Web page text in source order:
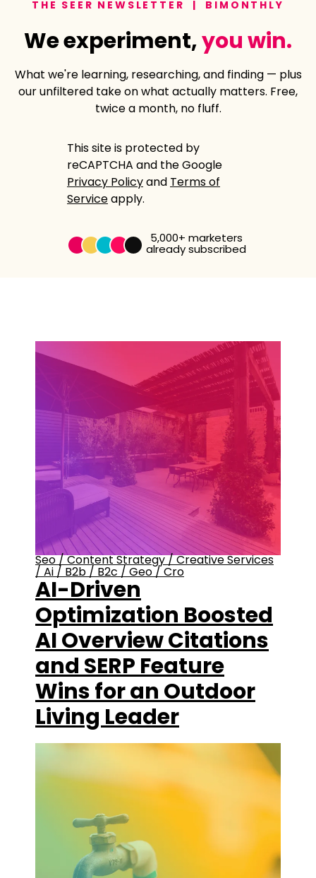
THE SEER NEWSLETTER | BIMONTHLY
We experiment, you win.
What we're learning, researching, and finding — plus
our unfiltered take on what actually matters. Free,
twice a month, no fluff.
This site is protected by
reCAPTCHA and the Google
Privacy Policy and Terms of
Service apply.
5,000+ marketers
already subscribed
Seo / Content Strategy / Creative Services
/ Ai / B2b / B2c / Geo / Cro
AI-Driven
Optimization Boosted
AI Overview Citations
and SERP Feature
Wins for an Outdoor
Living Leader